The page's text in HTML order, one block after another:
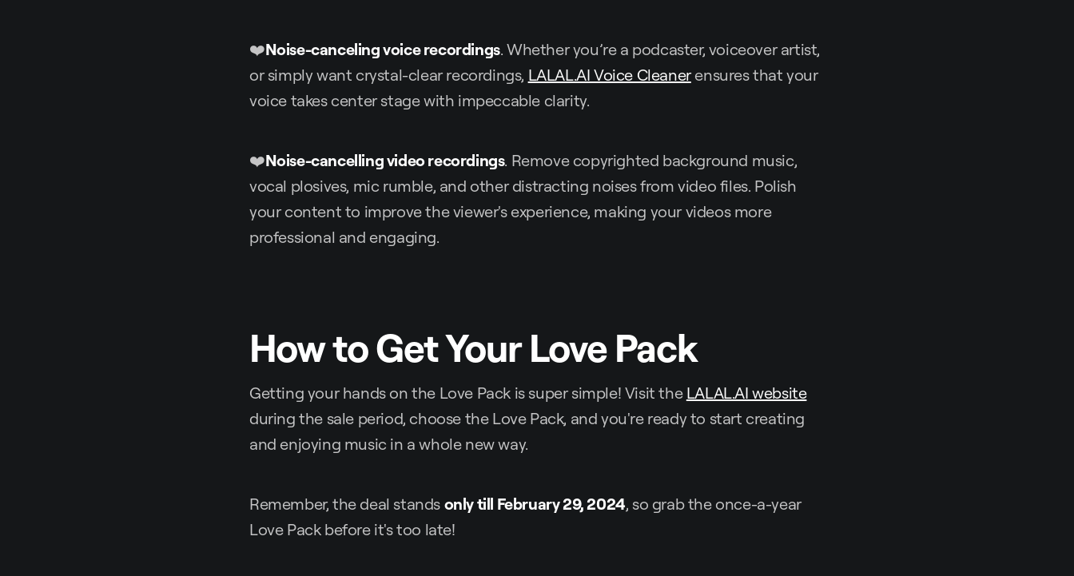
❤️Noise-canceling voice recordings. Whether you’re a podcaster, voiceover artist,
or simply want crystal-clear recordings, LALAL.AI Voice Cleanerensures that your
voice takes center stage with impeccable clarity.
❤️Noise-cancelling video recordings. Remove copyrighted background music,
vocal plosives, mic rumble, and other distracting noises from video files. Polish
your content to improve the viewer's experience, making your videos more
professional and engaging.
How to Get Your Love Pack
Getting your hands on the Love Pack is super simple! Visit the LALAL.AI website
during the sale period, choose the Love Pack, and you're ready to start creating
and enjoying music in a whole new way.
Remember, the deal stands only till February 29, 2024, so grab the once-a-year
Love Pack before it's too late!